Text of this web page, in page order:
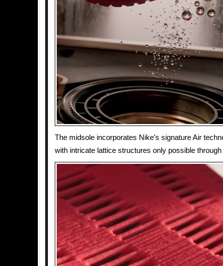
The midsole incorporates Nike’s signature Air
with intricate lattice structures only possible